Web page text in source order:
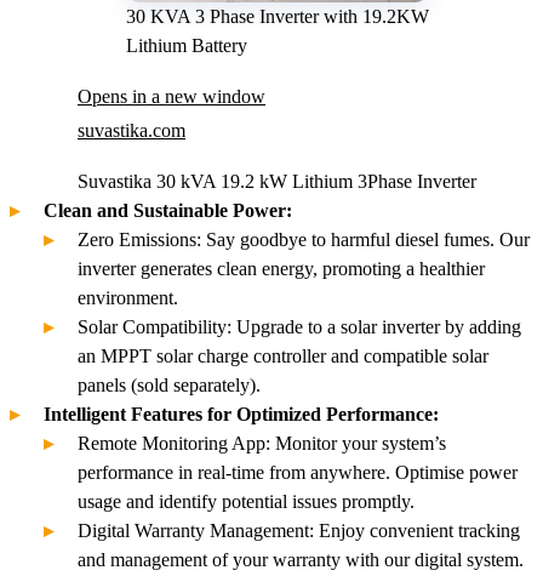
30 KVA 3 Phase Inverter with 19.2KW
Lithium Battery
Opens in a new window
suvastika.com
Suvastika 30 kVA 19.2 kW Lithium 3Phase Inverter
Clean and Sustainable Power:
Zero Emissions: Say goodbye to harmful diesel fumes. Our
inverter generates clean energy, promoting a healthier
environment.
Solar Compatibility: Upgrade to a solar inverter by adding
an MPPT solar charge controller and compatible solar
panels (sold separately).
Intelligent Features for Optimized Performance:
Remote Monitoring App: Monitor your system’s
performance in real-time from anywhere. Optimise power
usage and identify potential issues promptly.
Digital Warranty Management: Enjoy convenient tracking
and management of your warranty with our digital system.